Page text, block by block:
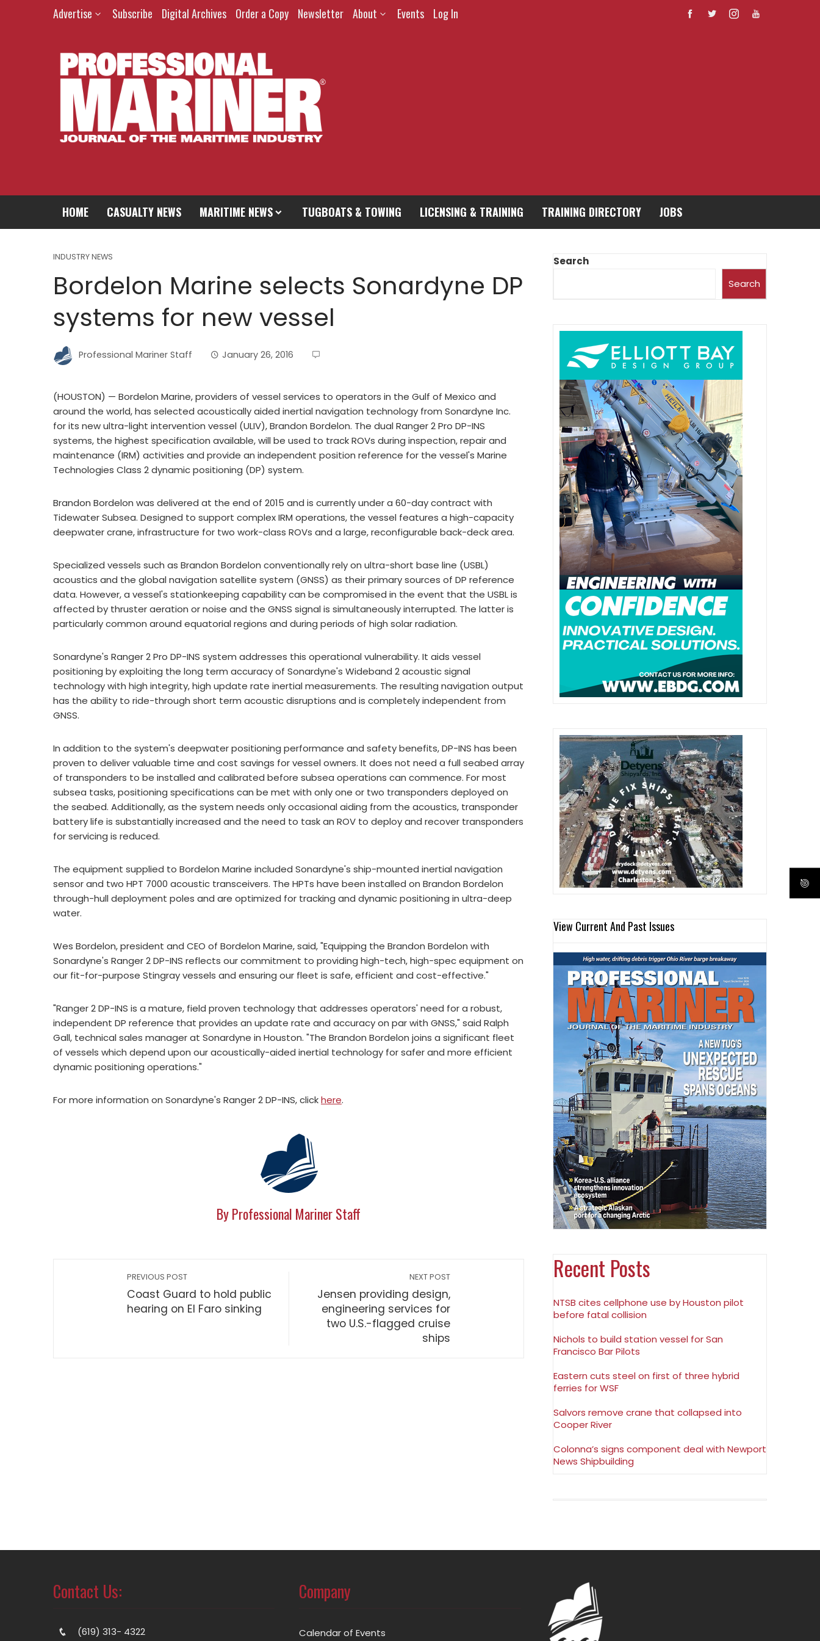
Advertise Subscribe Digital Archives Order a Copy Newsletter About Events Log In
HOME CASUALTY NEWS MARITIME NEWS TUGBOATS & TOWING LICENSING & TRAINING TRAINING DIRECTORY JOBS
INDUSTRY NEWS
Bordelon Marine selects Sonardyne DP
systems for new vessel
Professional Mariner Staff January 26, 2016
(HOUSTON) — Bordelon Marine, providers of vessel services to operators in the Gulf of Mexico and
around the world, has selected acoustically aided inertial navigation technology from Sonardyne Inc.
for its new ultra-light intervention vessel (ULIV), Brandon Bordelon. The dual Ranger 2 Pro DP-INS
systems, the highest specification available, will be used to track ROVs during inspection, repair and
maintenance (IRM) activities and provide an independent position reference for the vessel's Marine
Technologies Class 2 dynamic positioning (DP) system.
Brandon Bordelon was delivered at the end of 2015 and is currently under a 60-day contract with
Tidewater Subsea. Designed to support complex IRM operations, the vessel features a high-capacity
deepwater crane, infrastructure for two work-class ROVs and a large, reconfigurable back-deck area.
Specialized vessels such as Brandon Bordelon conventionally rely on ultra-short base line (USBL)
acoustics and the global navigation satellite system (GNSS) as their primary sources of DP reference
data. However, a vessel's stationkeeping capability can be compromised in the event that the USBL is
affected by thruster aeration or noise and the GNSS signal is simultaneously interrupted. The latter is
particularly common around equatorial regions and during periods of high solar radiation.
Sonardyne's Ranger 2 Pro DP-INS system addresses this operational vulnerability. It aids vessel
positioning by exploiting the long term accuracy of Sonardyne's Wideband 2 acoustic signal
technology with high integrity, high update rate inertial measurements. The resulting navigation output
has the ability to ride-through short term acoustic disruptions and is completely independent from
GNSS.
In addition to the system's deepwater positioning performance and safety benefits, DP-INS has been
proven to deliver valuable time and cost savings for vessel owners. It does not need a full seabed array
of transponders to be installed and calibrated before subsea operations can commence. For most
subsea tasks, positioning specifications can be met with only one or two transponders deployed on
the seabed. Additionally, as the system needs only occasional aiding from the acoustics, transponder
battery life is substantially increased and the need to task an ROV to deploy and recover transponders
for servicing is reduced.
The equipment supplied to Bordelon Marine included Sonardyne's ship-mounted inertial navigation
sensor and two HPT 7000 acoustic transceivers. The HPTs have been installed on Brandon Bordelon
through-hull deployment poles and are optimized for tracking and dynamic positioning in ultra-deep
water.
Wes Bordelon, president and CEO of Bordelon Marine, said, "Equipping the Brandon Bordelon with
Sonardyne's Ranger 2 DP-INS reflects our commitment to providing high-tech, high-spec equipment on
our fit-for-purpose Stingray vessels and ensuring our fleet is safe, efficient and cost-effective."
"Ranger 2 DP-INS is a mature, field proven technology that addresses operators' need for a robust,
independent DP reference that provides an update rate and accuracy on par with GNSS," said Ralph
Gall, technical sales manager at Sonardyne in Houston. "The Brandon Bordelon joins a significant fleet
of vessels which depend upon our acoustically-aided inertial technology for safer and more efficient
dynamic positioning operations."
For more information on Sonardyne's Ranger 2 DP-INS, clickhere.
By Professional Mariner Staff
PREVIOUS POST
Coast Guard to hold public
hearing on El Faro sinking
NEXT POST
Jensen providing design,
engineering services for
two U.S.-flagged cruise
ships
Search
Search
View Current And Past Issues
Recent Posts
NTSB cites cellphone use by Houston pilot
before fatal collision
Nichols to build station vessel for San
Francisco Bar Pilots
Eastern cuts steel on first of three hybrid
ferries for WSF
Salvors remove crane that collapsed into
Cooper River
Colonna’s signs component deal with Newport
News Shipbuilding
Contact Us:
(619) 313- 4322
Company
Calendar of Events